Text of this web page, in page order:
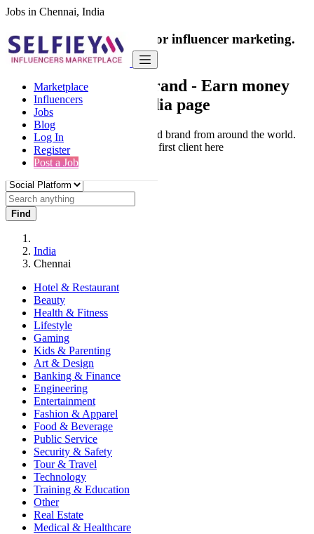
Jobs in Chennai, India
Marketplace
Influencers
Jobs
Blog
Log In
Register
Post a Job
India's only marketplace for influencer marketing.
100% Paid Job
Collaborate with a brand - Earn money
from your social media page
Connect & Collaborate with trusted brand from around the world.
Thousands of influencers get their first client here
Find
India
Chennai
Hotel & Restaurant
Beauty
Health & Fitness
Lifestyle
Gaming
Kids & Parenting
Art & Design
Banking & Finance
Engineering
Entertainment
Fashion & Apparel
Food & Beverage
Public Service
Security & Safety
Tour & Travel
Technology
Training & Education
Other
Real Estate
Medical & Healthcare